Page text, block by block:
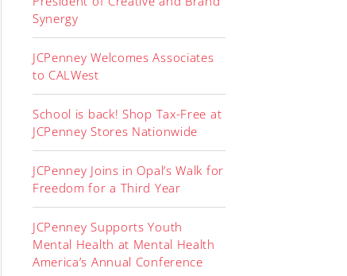
Synergy
JCPenney Welcomes Associates
to CALWest
School is back! Shop Tax-Free at
JCPenney Stores Nationwide
JCPenney Joins in Opal’s Walk for
Freedom for a Third Year
JCPenney Supports Youth
Mental Health at Mental Health
America’s Annual Conference